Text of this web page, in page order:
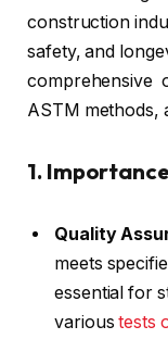
construction
safety, and
comprehensive
ASTM methods,
1.
Quality
meets
essential for
varioustests